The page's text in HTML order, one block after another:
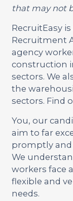
that may not
RecruitEasy
Recruitment
agency
construction
sectors. We
the
sectors. Find
You, our
aim to far
promptly and
We
workers face
flexible and
needs.